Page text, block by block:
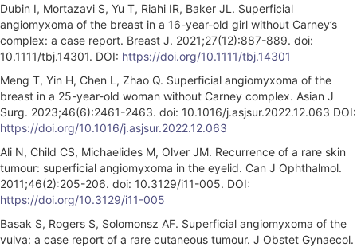
Dubin I, Mortazavi S, Yu T, Riahi IR, Baker JL. Superficial
angiomyxoma of the breast in a 16-year-old girl without Carney’s
complex: a case report. Breast J. 2021;27(12):887-889. doi:
10.1111/tbj.14301. DOI: https://doi.org/10.1111/tbj.14301
Meng T, Yin H, Chen L, Zhao Q. Superficial angiomyxoma of the
breast in a 25-year-old woman without Carney complex. Asian J
Surg. 2023;46(6):2461-2463. doi: 10.1016/j.asjsur.2022.12.063 DOI:
https://doi.org/10.1016/j.asjsur.2022.12.063
Ali N, Child CS, Michaelides M, Olver JM. Recurrence of a rare skin
tumour: superficial angiomyxoma in the eyelid. Can J Ophthalmol.
2011;46(2):205-206. doi: 10.3129/i11-005. DOI:
https://doi.org/10.3129/i11-005
Basak S, Rogers S, Solomonsz AF. Superficial angiomyxoma of the
vulva: a case report of a rare cutaneous tumour. J Obstet Gynaecol.